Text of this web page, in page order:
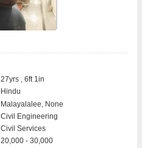
27yrs , 6ft 1in
Hindu
Malayalalee, None
Civil Engineering
Civil Services
20,000 - 30,000